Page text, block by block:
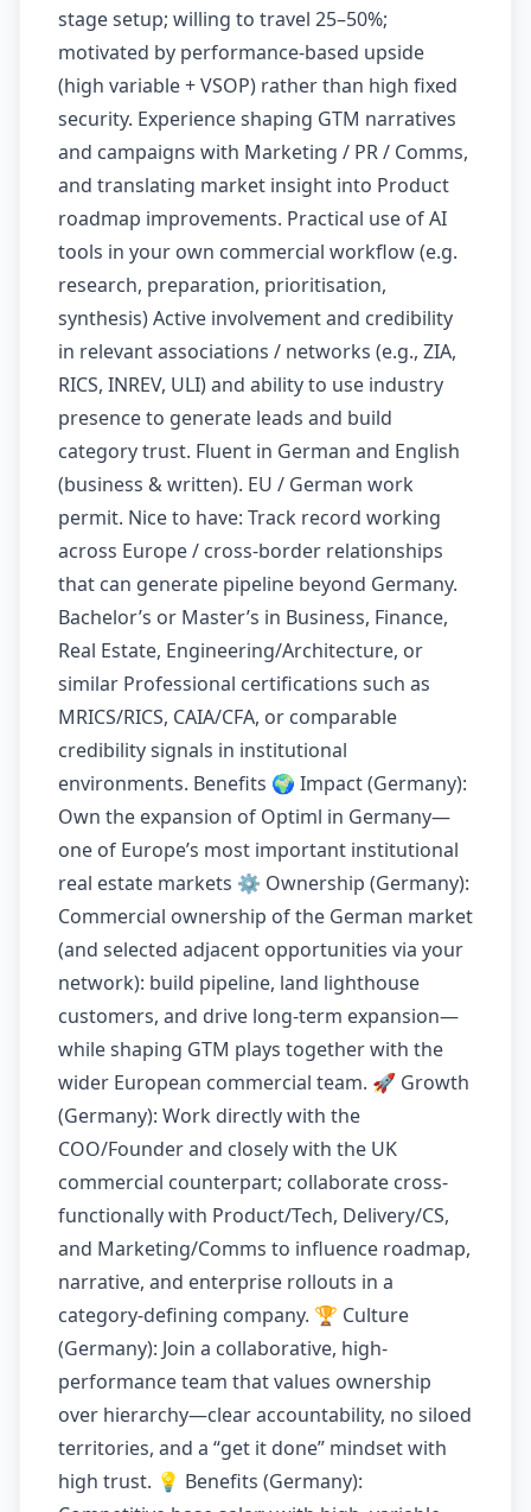
stage setup; willing to travel 25–50%;
motivated by performance-based upside
(high variable + VSOP) rather than high fixed
security. Experience shaping GTM narratives
and campaigns with Marketing / PR / Comms,
and translating market insight into Product
roadmap improvements. Practical use of AI
tools in your own commercial workflow (e.g.
research, preparation, prioritisation,
synthesis) Active involvement and credibility
in relevant associations / networks (e.g., ZIA,
RICS, INREV, ULI) and ability to use industry
presence to generate leads and build
category trust. Fluent in German and English
(business & written). EU / German work
permit. Nice to have: Track record working
across Europe / cross-border relationships
that can generate pipeline beyond Germany.
Bachelor’s or Master’s in Business, Finance,
Real Estate, Engineering/Architecture, or
similar Professional certifications such as
MRICS/RICS, CAIA/CFA, or comparable
credibility signals in institutional
environments. Benefits 🌍 Impact (Germany):
Own the expansion of Optiml in Germany—
one of Europe’s most important institutional
real estate markets ⚙️ Ownership (Germany):
Commercial ownership of the German market
(and selected adjacent opportunities via your
network): build pipeline, land lighthouse
customers, and drive long-term expansion—
while shaping GTM plays together with the
wider European commercial team. 🚀 Growth
(Germany): Work directly with the
COO/Founder and closely with the UK
commercial counterpart; collaborate cross-
functionally with Product/Tech, Delivery/CS,
and Marketing/Comms to influence roadmap,
narrative, and enterprise rollouts in a
category-defining company. 🏆 Culture
(Germany): Join a collaborative, high-
performance team that values ownership
over hierarchy—clear accountability, no siloed
territories, and a “get it done” mindset with
high trust. 💡 Benefits (Germany):